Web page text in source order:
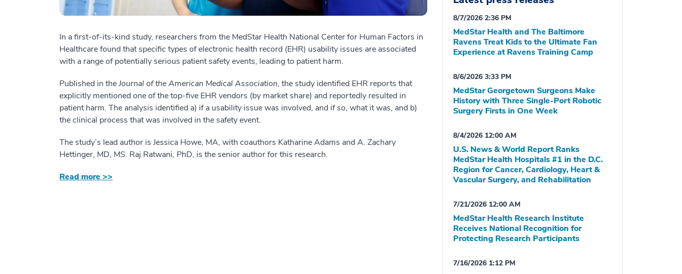
In a first-of-its-kind study, researchers from the MedStar Health National Center for Human Factors in
Healthcare found that specific types of electronic health record (EHR) usability issues are associated
with a range of potentially serious patient safety events, leading to patient harm.
Published in theJournal of the American Medical Association, the study identified EHR reports that
explicitly mentioned one of the top-five EHR vendors (by market share) and reportedly resulted in
patient harm. The analysis identified a) if a usability issue was involved, and if so, what it was, and b)
the clinical process that was involved in the safety event.
The study’s lead author is Jessica Howe, MA, with coauthors Katharine Adams and A. Zachary
Hettinger, MD, MS. Raj Ratwani, PhD, is the senior author for this research.
Read more >>
8/7/2026 2:36 PM
MedStar Health and The Baltimore
Ravens Treat Kids to the Ultimate Fan
Experience at Ravens Training Camp
8/6/2026 3:33 PM
MedStar Georgetown Surgeons Make
History with Three Single-Port Robotic
Surgery Firsts in One Week
8/4/2026 12:00 AM
U.S. News & World Report Ranks
MedStar Health Hospitals #1 in the D.C.
Region for Cancer, Cardiology, Heart &
Vascular Surgery, and Rehabilitation
7/21/2026 12:00 AM
MedStar Health Research Institute
Receives National Recognition for
Protecting Research Participants
7/16/2026 1:12 PM